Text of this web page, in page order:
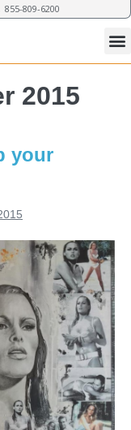
855-809-6200
2015
your